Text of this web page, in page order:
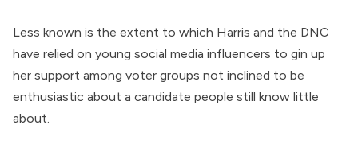
Less known is the extent to which Harris and the DNC
have relied on young social media influencers to gin up
her support among voter groups not inclined to be
enthusiastic about a candidate people still know little
about.